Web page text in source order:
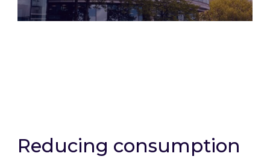
Reducing consumption